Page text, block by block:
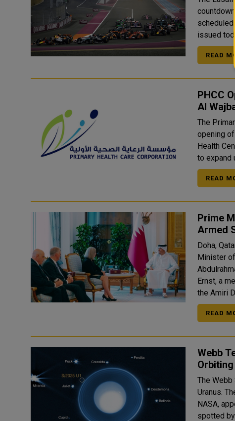
scheduled to
issued
READ
PHCC
Al
The
opening
Health
to expand
READ
Prime
Armed
Doha,
Minister
Ernst, a
the Amiri
READ
Webb
The
Uranus. The new member of the lunar gang, announced Tuesday by
NASA,
spotted